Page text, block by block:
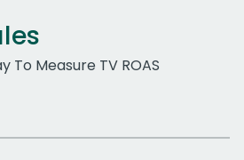
To Measure TV ROAS